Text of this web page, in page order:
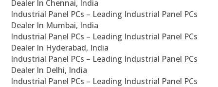
Dealer In Chennai, India
Industrial Panel PCs – Leading Industrial Panel PCs
Dealer In Mumbai, India
Industrial Panel PCs – Leading Industrial Panel PCs
Dealer In Hyderabad, India
Industrial Panel PCs – Leading Industrial Panel PCs
Dealer In Delhi, India
Industrial Panel PCs – Leading Industrial Panel PCs